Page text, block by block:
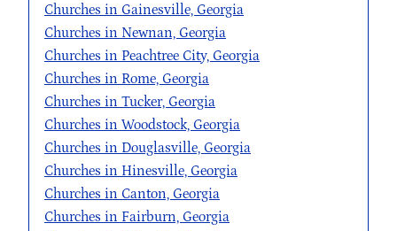
Churches in Gainesville, Georgia
Churches in Newnan, Georgia
Churches in Peachtree City, Georgia
Churches in Rome, Georgia
Churches in Tucker, Georgia
Churches in Woodstock, Georgia
Churches in Douglasville, Georgia
Churches in Hinesville, Georgia
Churches in Canton, Georgia
Churches in Fairburn, Georgia